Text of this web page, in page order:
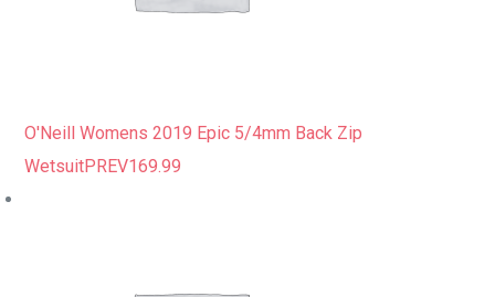
O'Neill Womens 2019 Epic 5/4mm Back Zip
WetsuitPREV169.99